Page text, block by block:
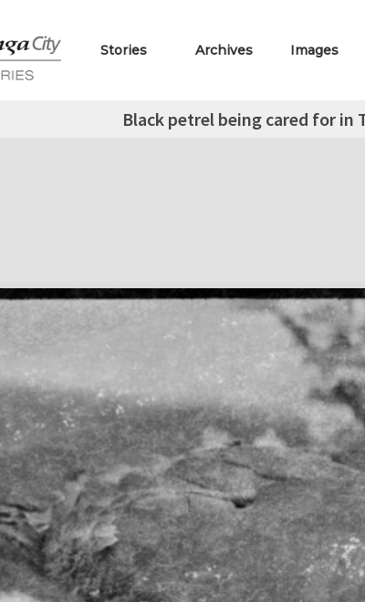
Stories Archives Images
Black petrel being cared for in